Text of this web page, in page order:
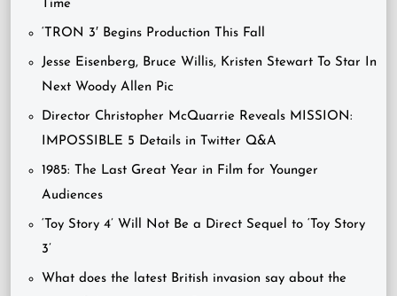
Time’
‘TRON 3′ Begins Production This Fall
Jesse Eisenberg, Bruce Willis, Kristen Stewart To Star In
Next Woody Allen Pic
Director Christopher McQuarrie Reveals MISSION:
IMPOSSIBLE 5 Details in Twitter Q&A
1985: The Last Great Year in Film for Younger
Audiences
‘Toy Story 4’ Will Not Be a Direct Sequel to ‘Toy Story
3’
What does the latest British invasion say about the